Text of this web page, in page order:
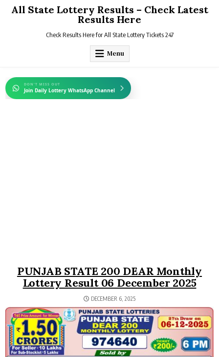
All State Lottery Results – Check Latest
Results Here
Check Results Here for All State Lottery Tickets 247
Menu
DON'T MISS OUT
Join Daily Lottery WhatsApp Channel
PUNJAB STATE 200 DEAR Monthly
Lottery Result 06 December 2025
DECEMBER 6, 2025